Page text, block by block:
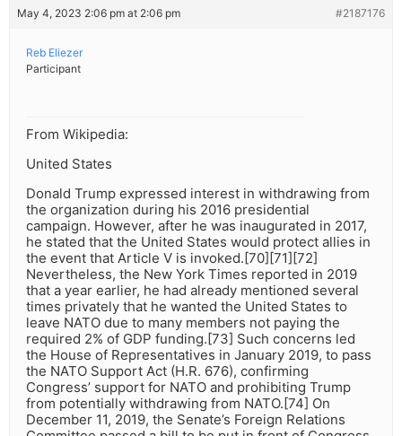
May 4, 2023 2:06 pm at 2:06 pm #2187176
Reb Eliezer
Participant
From Wikipedia:
United States
Donald Trump expressed interest in withdrawing from
the organization during his 2016 presidential
campaign. However, after he was inaugurated in 2017,
he stated that the United States would protect allies in
the event that Article V is invoked.[70][71][72]
Nevertheless, the New York Times reported in 2019
that a year earlier, he had already mentioned several
times privately that he wanted the United States to
leave NATO due to many members not paying the
required 2% of GDP funding.[73] Such concerns led
the House of Representatives in January 2019, to pass
the NATO Support Act (H.R. 676), confirming
Congress’ support for NATO and prohibiting Trump
from potentially withdrawing from NATO.[74] On
December 11, 2019, the Senate’s Foreign Relations